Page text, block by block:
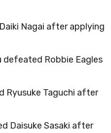
Nagai after applying
defeated Robbie Eagles
Ryusuke Taguchi after
Daisuke Sasaki after